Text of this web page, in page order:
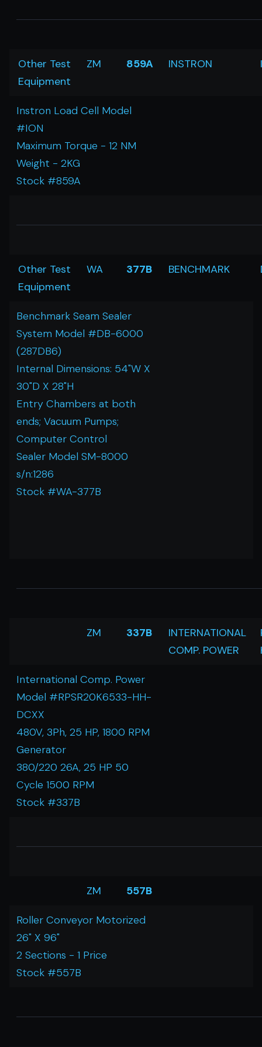
Other Test
Equipment
ZM 859A INSTRON
Instron Load Cell Model
#ION
Maximum Torque - 12 NM
Weight - 2KG
Stock #859A
Other Test
Equipment
WA 377B BENCHMARK
Benchmark Seam Sealer
System Model #DB-6000
(287DB6)
Internal Dimensions: 54"W X
30"D X 28"H
Entry Chambers at both
ends; Vacuum Pumps;
Computer Control
Sealer Model SM-8000
s/n:1286
Stock #WA-377B
ZM 337B
INTERNATIONAL
COMP. POWER
International Comp. Power
Model #RPSR20K6533-HH-
DCXX
480V, 3Ph, 25 HP, 1800 RPM
Generator
380/220 26A, 25 HP 50
Cycle 1500 RPM
Stock #337B
ZM 557B
Roller Conveyor Motorized
26" X 96"
2 Sections - 1 Price
Stock #557B